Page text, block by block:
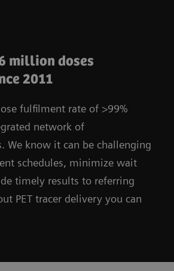
million doses
2011
fulfilment rate of >99%
network of
We know it can be challenging
schedules, minimize wait
timely results to referring
PET tracer delivery you can